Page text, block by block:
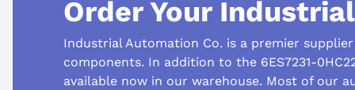
Order Your
Industrial Automation Co. is a premier
components. In addition to the 6ES7231-
available now in our warehouse. Most of our